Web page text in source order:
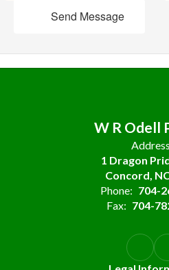
Send Message
W R Odell
1 Dragon
Concord,
Phone: 704-
Fax: 704-